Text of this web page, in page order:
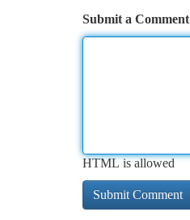
Submit a Comment
HTML is allowed